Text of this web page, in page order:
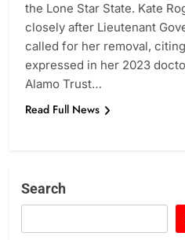
the Lone Star State. Kate
closely after Lieutenant
called for her removal,
expressed in her 2023
Alamo Trust…
Read Full News
Search